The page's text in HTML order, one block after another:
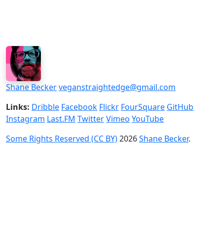
Shane Beckerveganstraightedge@gmail.com
Links: Dribble Facebook Flickr FourSquare GitHub
Instagram Last.FM TwitterVimeo YouTube
Some Rights Reserved (CC BY)2026Shane Becker.